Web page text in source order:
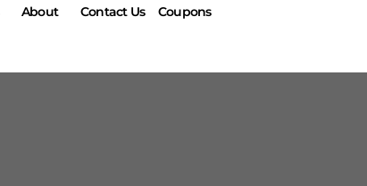
About Contact Us Coupons